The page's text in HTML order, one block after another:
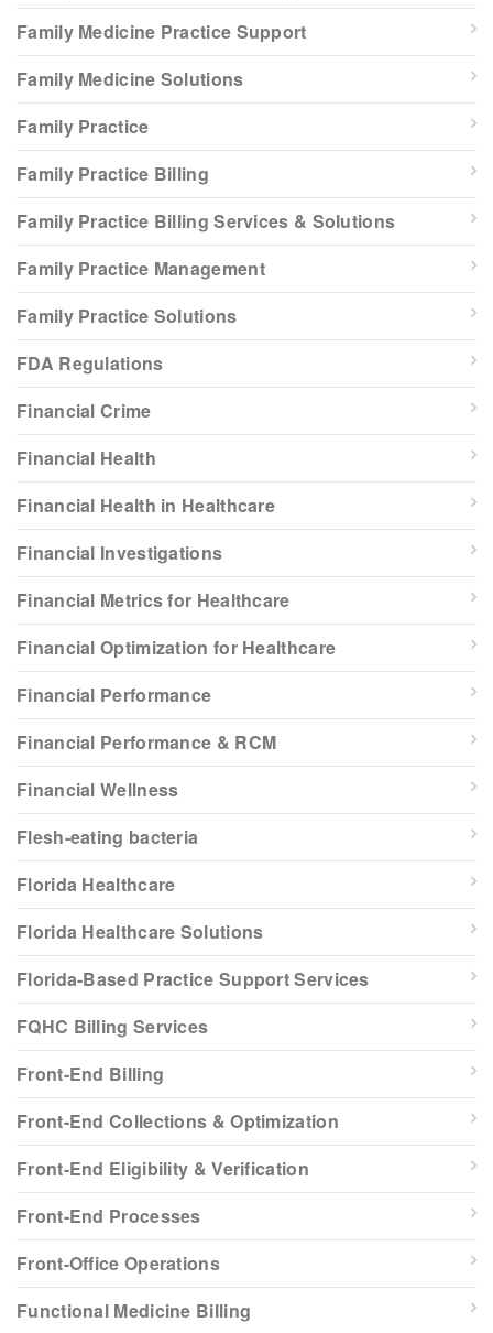
Family Medicine Practice Support
Family Medicine Solutions
Family Practice
Family Practice Billing
Family Practice Billing Services & Solutions
Family Practice Management
Family Practice Solutions
FDA Regulations
Financial Crime
Financial Health
Financial Health in Healthcare
Financial Investigations
Financial Metrics for Healthcare
Financial Optimization for Healthcare
Financial Performance
Financial Performance & RCM
Financial Wellness
Flesh-eating bacteria
Florida Healthcare
Florida Healthcare Solutions
Florida-Based Practice Support Services
FQHC Billing Services
Front-End Billing
Front-End Collections & Optimization
Front-End Eligibility & Verification
Front-End Processes
Front-Office Operations
Functional Medicine Billing